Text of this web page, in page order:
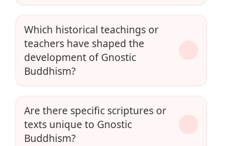
Which historical teachings or
teachers have shaped the
development of Gnostic
Buddhism?
Are there specific scriptures or
texts unique to Gnostic
Buddhism?